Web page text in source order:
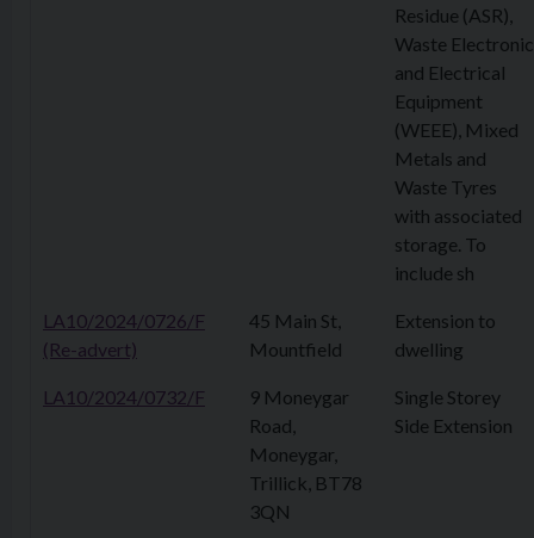
Residue (ASR),
Waste Electronic
and Electrical
Equipment
(WEEE), Mixed
Metals and
Waste Tyres
with associated
storage. To
include sh
LA10/2024/0726/F
(Re-advert)
45 Main St,
Mountfield
Extension to
dwelling
LA10/2024/0732/F
9 Moneygar
Road,
Moneygar,
Trillick, BT78
3QN
Single Storey
Side Extension